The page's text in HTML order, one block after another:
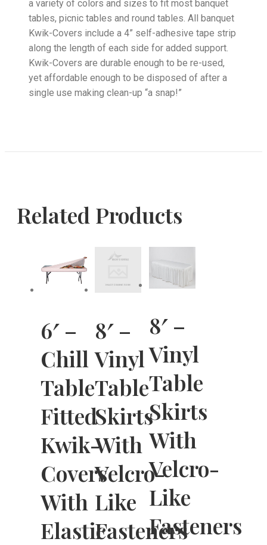
a variety of colors and sizes to fit most banquet
tables, picnic tables and round tables. All banquet
Kwik-Covers include a 4” self-adhesive tape strip
along the length of each side for added support.
Kwik-Covers are durable enough to be re-used,
yet affordable enough to be disposed of after a
single use making clean-up “a snap!”
Related Products
6′ –
Chill
Table
Fitted
Kwik-
Covers
With
Elastic
8′ –
Vinyl
Table
Skirts
With
Velcro-
Like
Fasteners
8′ –
Vinyl
Table
Skirts
With
Velcro-
Like
Fasteners